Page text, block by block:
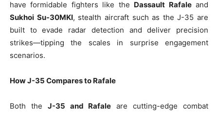
have formidable fighters like the Dassault Rafaleand
Sukhoi Su-30MKI, stealth aircraft such as the J-35 are
built to evade radar detection and deliver precision
strikes—tipping the scales in surprise engagement
scenarios.
How J-35 Compares to Rafale
Both the J-35 and Rafale are cutting-edge combat